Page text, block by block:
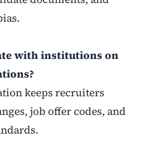
with institutions on
keeps recruiters
job offer codes, and